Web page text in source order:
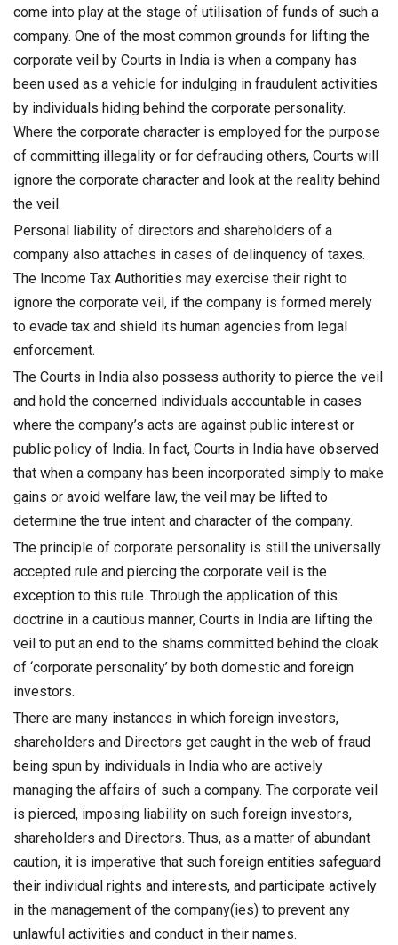
come into play at the stage of utilisation of funds of such a
company. One of the most common grounds for lifting the
corporate veil by Courts in India is when a company has
been used as a vehicle for indulging in fraudulent activities
by individuals hiding behind the corporate personality.
Where the corporate character is employed for the purpose
of committing illegality or for defrauding others, Courts will
ignore the corporate character and look at the reality behind
the veil.
Personal liability of directors and shareholders of a
company also attaches in cases of delinquency of taxes.
The Income Tax Authorities may exercise their right to
ignore the corporate veil, if the company is formed merely
to evade tax and shield its human agencies from legal
enforcement.
The Courts in India also possess authority to pierce the veil
and hold the concerned individuals accountable in cases
where the company’s acts are against public interest or
public policy of India. In fact, Courts in India have observed
that when a company has been incorporated simply to make
gains or avoid welfare law, the veil may be lifted to
determine the true intent and character of the company.
The principle of corporate personality is still the universally
accepted rule and piercing the corporate veil is the
exception to this rule. Through the application of this
doctrine in a cautious manner, Courts in India are lifting the
veil to put an end to the shams committed behind the cloak
of ‘corporate personality’ by both domestic and foreign
investors.
There are many instances in which foreign investors,
shareholders and Directors get caught in the web of fraud
being spun by individuals in India who are actively
managing the affairs of such a company. The corporate veil
is pierced, imposing liability on such foreign investors,
shareholders and Directors. Thus, as a matter of abundant
caution, it is imperative that such foreign entities safeguard
their individual rights and interests, and participate actively
in the management of the company(ies) to prevent any
unlawful activities and conduct in their names.